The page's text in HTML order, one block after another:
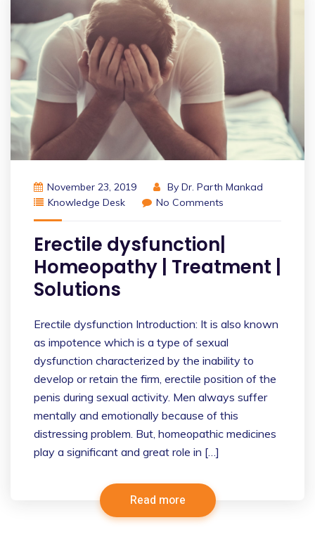
November 23, 2019 By Dr. Parth Mankad
Knowledge Desk
No Comments
Erectile dysfunction|
Homeopathy | Treatment |
Solutions
Erectile dysfunction Introduction: It is also known
as impotence which is a type of sexual
dysfunction characterized by the inability to
develop or retain the firm, erectile position of the
penis during sexual activity. Men always suffer
mentally and emotionally because of this
distressing problem. But, homeopathic medicines
play a significant and great role in […]
Read more